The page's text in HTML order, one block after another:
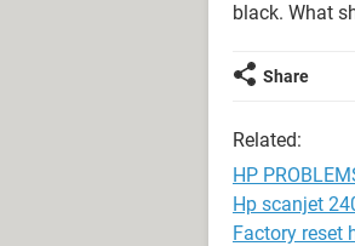
black. What
Share
Related:
HP
Hp scanjet
Factory reset